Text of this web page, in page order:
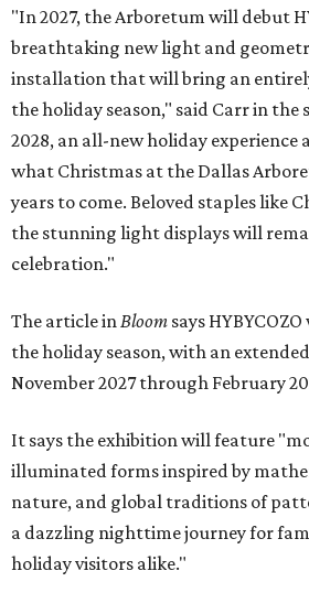
"In 2027, the Arboretum will debut
breathtaking new light and
installation that will bring an
the holiday season," said Carr in
2028, an all-new holiday experience
what Christmas at the Dallas
years to come. Beloved staples like
the stunning light displays will
celebration."
The article inBloom says
the holiday season, with an
November 2027 through February
It says the exhibition will feature
illuminated forms inspired by
nature, and global traditions of
a dazzling nighttime journey for
holiday visitors alike."